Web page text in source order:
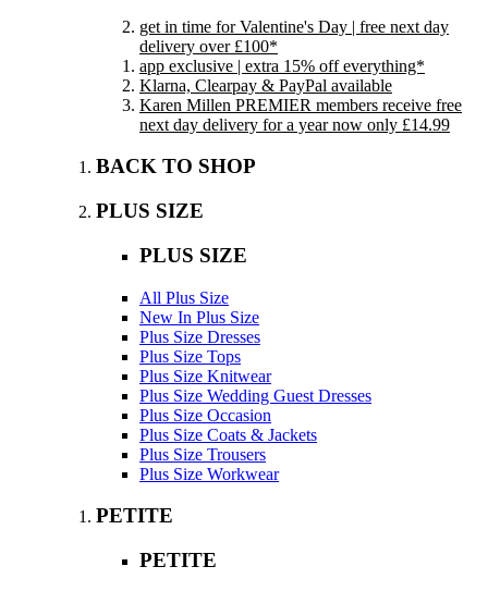
get in time for Valentine's Day | free next day
delivery over £100*
app exclusive | extra 15% off everything*
Klarna, Clearpay & PayPal available
Karen Millen PREMIER members receive free
next day delivery for a year now only £14.99
BACK TO SHOP
PLUS SIZE
PLUS SIZE
All Plus Size
New In Plus Size
Plus Size Dresses
Plus Size Tops
Plus Size Knitwear
Plus Size Wedding Guest Dresses
Plus Size Occasion
Plus Size Coats & Jackets
Plus Size Trousers
Plus Size Workwear
PETITE
PETITE